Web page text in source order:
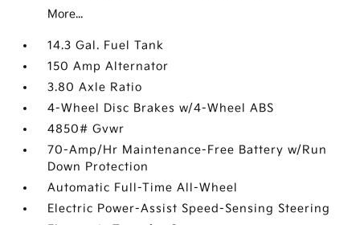
More...
14.3 Gal. Fuel Tank
150 Amp Alternator
3.80 Axle Ratio
4-Wheel Disc Brakes w/4-Wheel ABS
4850# Gvwr
70-Amp/Hr Maintenance-Free Battery w/Run
Down Protection
Automatic Full-Time All-Wheel
Electric Power-Assist Speed-Sensing Steering